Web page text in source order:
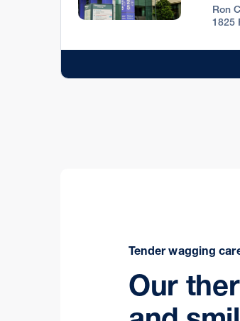
Ron
1825
Tender wagging
Our